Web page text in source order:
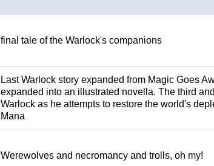
final tale of the Warlock's companions
Last Warlock story expanded from Magic Goes
expanded into an illustrated novella. The third
Warlock as he attempts to restore the world's
Mana
Werewolves and necromancy and trolls, oh my!